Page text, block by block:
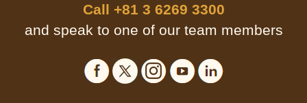
Call +81 3 6269 3300
and speak to one of our team members